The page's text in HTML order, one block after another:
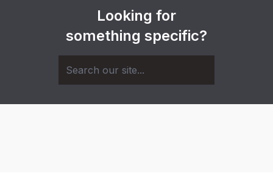
Looking for
something specific?